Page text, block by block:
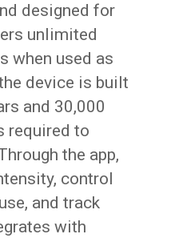
designed for
unlimited
when used as
device is built
and 30,000
required to
the app,
control
and track
with